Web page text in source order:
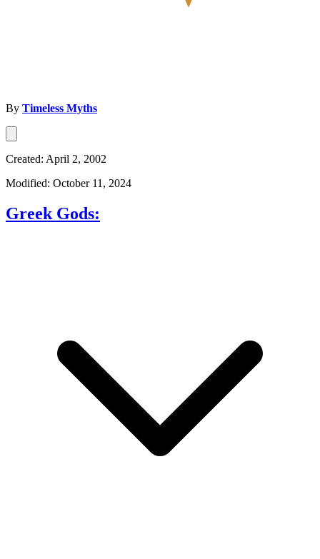
By Timeless Myths
Created: April 2, 2002
Modified: October 11, 2024
Greek Gods: